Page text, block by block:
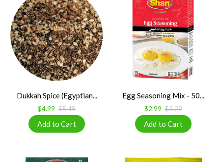
Dukkah Spice (Egyptian...
$4.99 $5.49
Egg Seasoning Mix - 50...
$2.99 $3.29